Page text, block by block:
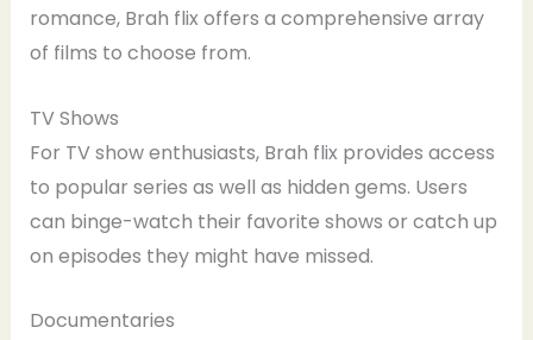
romance, Brah flix offers a comprehensive array
of films to choose from.
TV Shows
For TV show enthusiasts, Brah flix provides access
to popular series as well as hidden gems. Users
can binge-watch their favorite shows or catch up
on episodes they might have missed.
Documentaries